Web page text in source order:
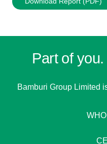
Part of
Bamburi Group Limited